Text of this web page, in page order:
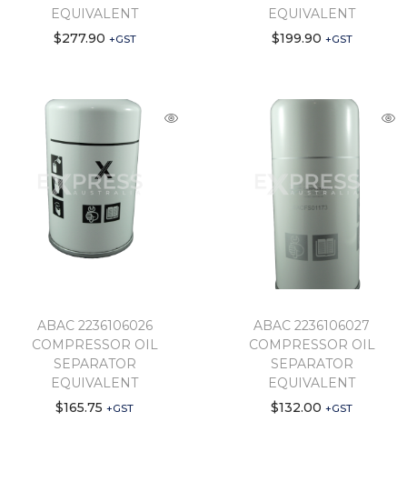
EQUIVALENT
$277.90 +GST
EQUIVALENT
$199.90 +GST
ABAC 2236106026
COMPRESSOR OIL
SEPARATOR
EQUIVALENT
$165.75 +GST
ABAC 2236106027
COMPRESSOR OIL
SEPARATOR
EQUIVALENT
$132.00 +GST